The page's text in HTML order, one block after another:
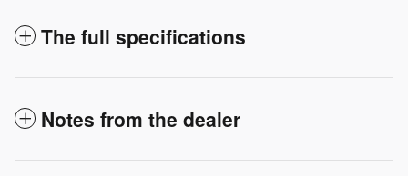
The full specifications
Notes from the dealer